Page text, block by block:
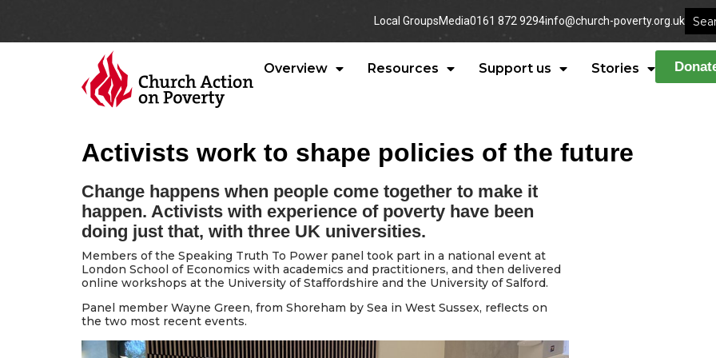
Local GroupsMedia0161 872 9294info@church-poverty.org.uk
Overview Resources Support us Stories
Activists work to shape policies of the future
Change happens when people come together to make it
happen. Activists with experience of poverty have been
doing just that, with three UK universities.
Members of the Speaking Truth To Power panel took part in a national event at
London School of Economics with academics and practitioners, and then delivered
online workshops at the University of Staffordshire and the University of Salford.
Panel member Wayne Green, from Shoreham by Sea in West Sussex, reflects on
the two most recent events.